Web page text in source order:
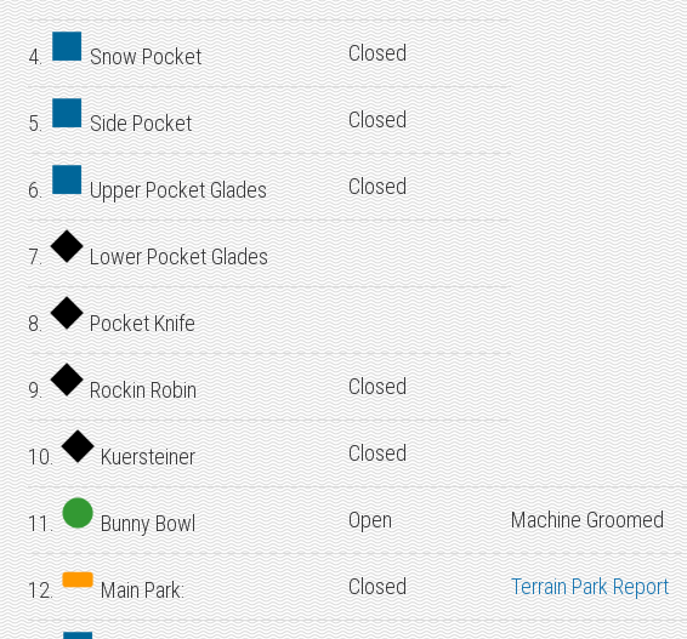
4. Snow Pocket Closed
5. Side Pocket Closed
6. Upper Pocket Glades Closed
7. Lower Pocket Glades
8. Pocket Knife
9. Rockin Robin Closed
10. Kuersteiner Closed
11. Bunny Bowl Open Machine Groomed
12. Main Park: Closed Terrain Park Report